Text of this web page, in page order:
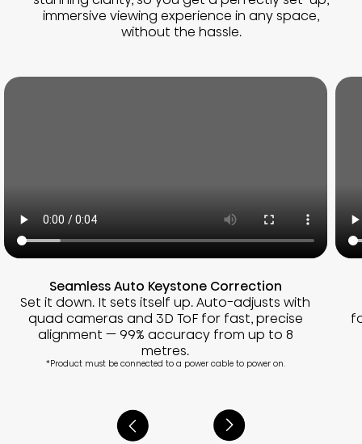
immersive viewing experience in any space,
without the hassle.
Seamless Auto Keystone Correction
Set it down. It sets itself up. Auto-adjusts with
quad cameras and 3D ToF for fast, precise
alignment — 99% accuracy from up to 8
metres.
*Product must be connected to a power cable to power on.